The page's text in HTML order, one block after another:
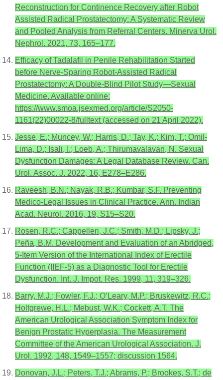
Reconstruction for Continence Recovery after Robot
Assisted Radical Prostatectomy: A Systematic Review
and Pooled Analysis from Referral Centers. Minerva Urol.
Nephrol. 2021, 73, 165–177.
Efficacy of Tadalafil in Penile Rehabilitation Started
before Nerve-Sparing Robot-Assisted Radical
Prostatectomy: A Double-Blind Pilot Study—Sexual
Medicine. Available online:
https://www.smoa.jsexmed.org/article/S2050-
1161(22)00022-8/fulltext (accessed on 21 April 2022).
Jesse, E.; Muncey, W.; Harris, D.; Tay, K.; Kim, T.; Omil-
Lima, D.; Isali, I.; Loeb, A.; Thirumavalavan, N. Sexual
Dysfunction Damages: A Legal Database Review. Can.
Urol. Assoc. J. 2022, 16, E278–E286.
Raveesh, B.N.; Nayak, R.B.; Kumbar, S.F. Preventing
Medico-Legal Issues in Clinical Practice. Ann. Indian
Acad. Neurol. 2016, 19, S15–S20.
Rosen, R.C.; Cappelleri, J.C.; Smith, M.D.; Lipsky, J.;
Peña, B.M. Development and Evaluation of an Abridged,
5-Item Version of the International Index of Erectile
Function (IIEF-5) as a Diagnostic Tool for Erectile
Dysfunction. Int. J. Impot. Res. 1999, 11, 319–326.
Barry, M.J.; Fowler, F.J.; O’Leary, M.P.; Bruskewitz, R.C.;
Holtgrewe, H.L.; Mebust, W.K.; Cockett, A.T. The
American Urological Association Symptom Index for
Benign Prostatic Hyperplasia. The Measurement
Committee of the American Urological Association. J.
Urol. 1992, 148, 1549–1557; discussion 1564.
Donovan, J.L.; Peters, T.J.; Abrams, P.; Brookes, S.T.; de